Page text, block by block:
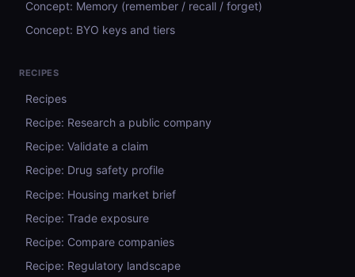
Concept: Memory (remember / recall / forget)
Concept: BYO keys and tiers
RECIPES
Recipes
Recipe: Research a public company
Recipe: Validate a claim
Recipe: Drug safety profile
Recipe: Housing market brief
Recipe: Trade exposure
Recipe: Compare companies
Recipe: Regulatory landscape